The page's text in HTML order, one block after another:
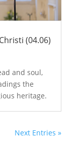
(04.06)
and soul,
the
heritage.
Next Entries »